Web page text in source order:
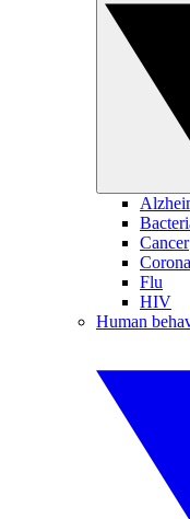
Cancer
Flu
HIV
Human